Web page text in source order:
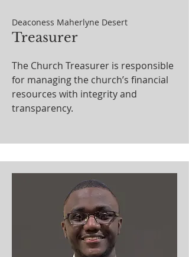
Deaconess Maherlyne Desert
Treasurer
The Church Treasurer is responsible
for managing the church’s financial
resources with integrity and
transparency.